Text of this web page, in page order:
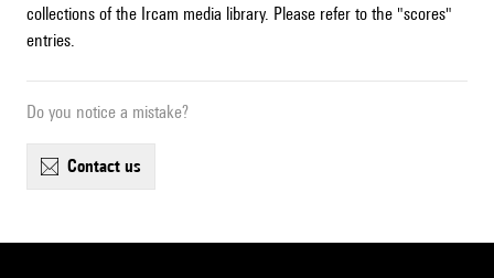
collections of the Ircam media library. Please refer to the "scores"
entries.
Do you notice a mistake?
contact us